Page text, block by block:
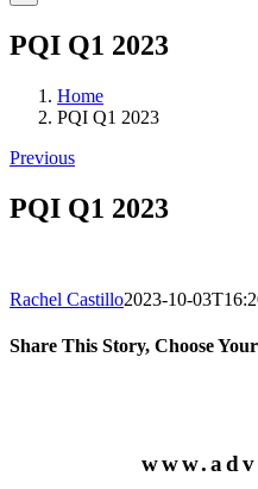
PQI Q1 2023
Home
PQI Q1 2023
Previous
PQI Q1 2023
Rachel Castillo2023-10-
Share This Story, Choose